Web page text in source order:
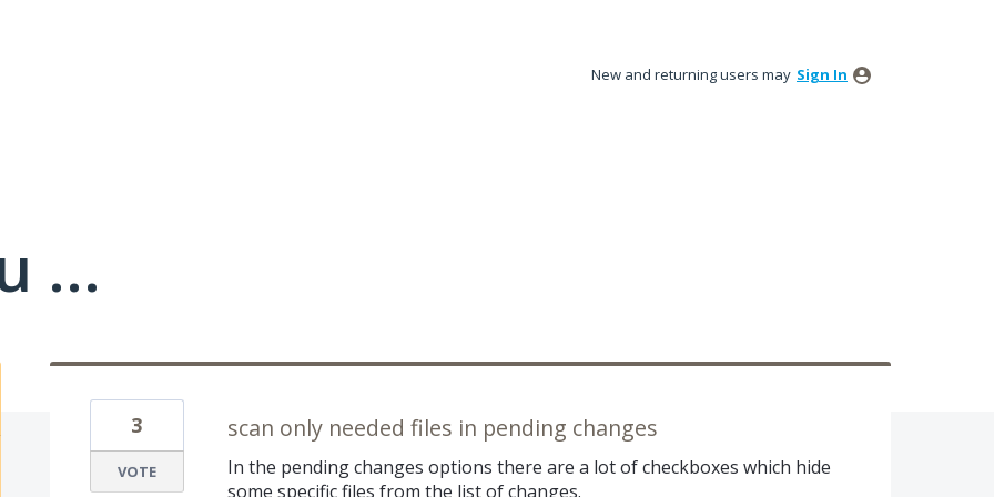
New and returning users may Sign In
...
scan only needed files in pending changes
In the pending changes options there are a lot of checkboxes which hide
some specific files from the list of changes.
3
VOTE